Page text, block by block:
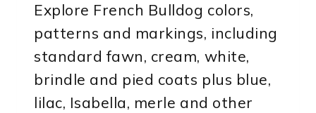
Explore French Bulldog colors,
patterns and markings, including
standard fawn, cream, white,
brindle and pied coats plus blue,
lilac, Isabella, merle and other